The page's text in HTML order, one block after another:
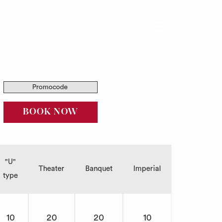
Promocode
BOOK NOW
SOLICITUD DE PROPUESTA
"U"
type
Theater Banquet Imperial
10 20 20 10